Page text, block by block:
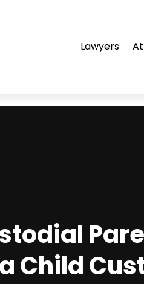
Lawyers
a Child